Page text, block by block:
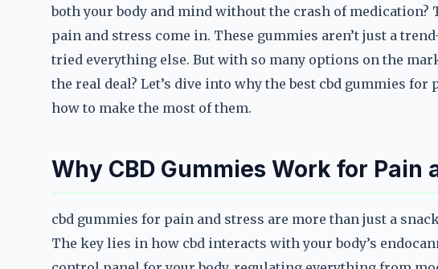
both your body and mind without the crash of medication?
pain and stress come in. These gummies aren’t just a
tried everything else. But with so many options on the
the real deal? Let’s dive into why the best cbd gummies
how to make the most of them.
Why CBD Gummies Work for Pain
cbd gummies for pain and stress are more than just a
The key lies in how cbd interacts with your body’s